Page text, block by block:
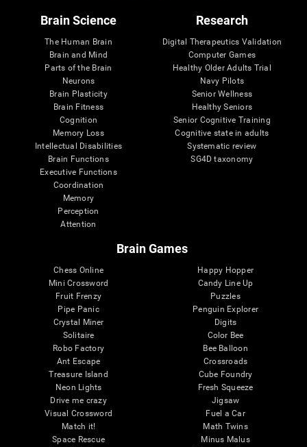
Brain Science
The Human Brain
Brain and Mind
Parts of the Brain
Neurons
Brain Plasticity
Brain Fitness
Cognition
Memory Loss
Intellectual Disabilities
Brain Functions
Executive Functions
Coordination
Memory
Perception
Attention
Research
Digital Therapeutics Validation
Computer Games
Healthy Older Adults Trial
Navy Pilots
Senior Wellness
Healthy Seniors
Senior Cognitive Training
Cognitive state in adults
Systematic review
SG4D taxonomy
Brain Games
Chess Online
Mini Crossword
Fruit Frenzy
Pipe Panic
Crystal Miner
Solitaire
Robo Factory
Ant Escape
Treasure Island
Neon Lights
Drive me crazy
Visual Crossword
Match it!
Space Rescue
Happy Hopper
Candy Line Up
Puzzles
Penguin Explorer
Digits
Color Bee
Bee Balloon
Crossroads
Cube Foundry
Fresh Squeeze
Jigsaw
Fuel a Car
Math Twins
Minus Malus